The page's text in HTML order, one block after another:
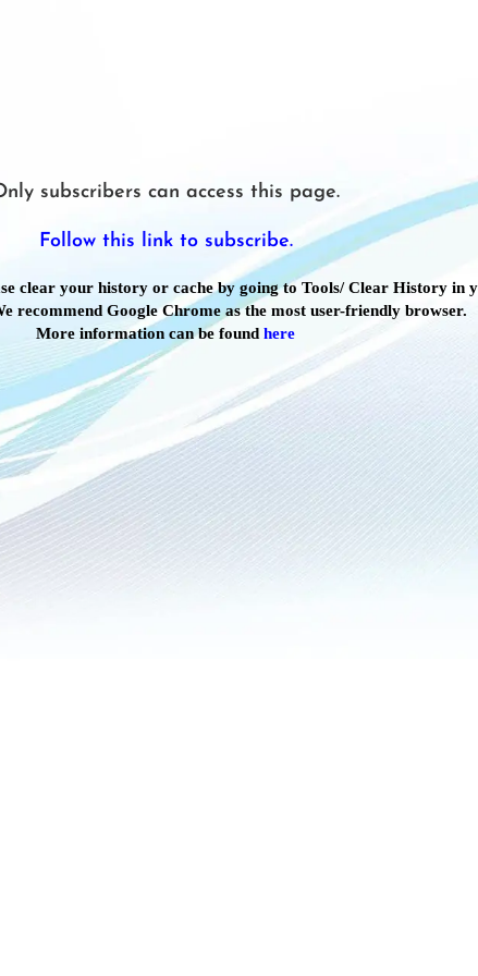
subscribers can access this page.
Follow this link to subscribe.
clear your history or cache by going to Tools/ Clear History
recommend Google Chrome as the most user-friendly browser.
More information can be found here